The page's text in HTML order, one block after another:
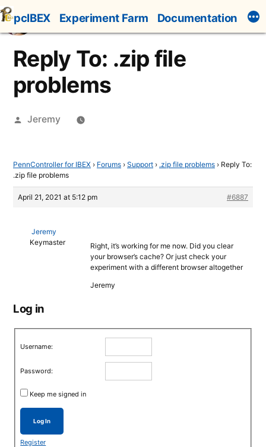
Skip
to
content
pcIBEX Experiment Farm Documentation
Reply To: .zip file
problems
Posted
Jeremy
PennController for IBEX › Forums › Support › .zip file problems › Reply To:
.zip file problems
April 21, 2021 at 5:12 pm #6887
Jeremy
Keymaster
Right, it’s working for me now. Did you clear
your browser’s cache? Or just check your
experiment with a different browser altogether
Jeremy
Log in
Username:
Password:
Keep me signed in
Log In
Register